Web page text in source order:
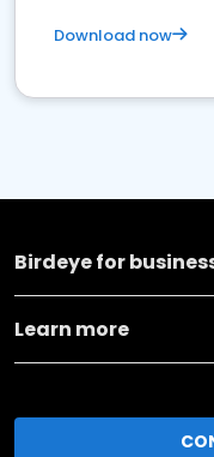
Download now
Birdeye for
Learn more